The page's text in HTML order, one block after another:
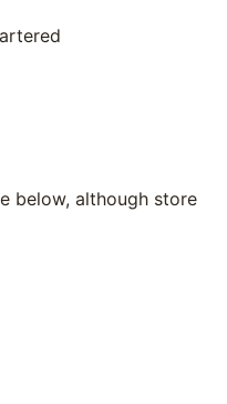
below, although store